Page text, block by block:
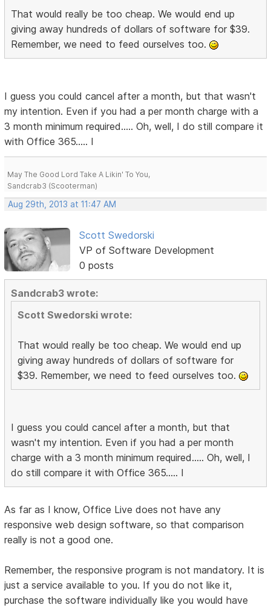
That would really be too cheap. We would end up
giving away hundreds of dollars of software for $39.
Remember, we need to feed ourselves too.
I guess you could cancel after a month, but that wasn't
my intention. Even if you had a per month charge with a
3 month minimum required..... Oh, well, I do still compare it
with Office 365..... I
May The Good Lord Take A Likin' To You,
Sandcrab3 (Scooterman)
Aug 29th, 2013 at 11:47 AM
Scott Swedorski
VP of Software Development
0 posts
Sandcrab3 wrote:
Scott Swedorski wrote:
That would really be too cheap. We would end up
giving away hundreds of dollars of software for
$39. Remember, we need to feed ourselves too.
I guess you could cancel after a month, but that
wasn't my intention. Even if you had a per month
charge with a 3 month minimum required..... Oh, well, I
do still compare it with Office 365..... I
As far as I know, Office Live does not have any
responsive web design software, so that comparison
really is not a good one.
Remember, the responsive program is not mandatory. It is
just a service available to you. If you do not like it,
purchase the software individually like you would have